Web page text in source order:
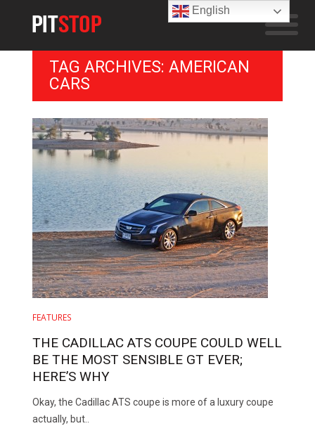
TAG ARCHIVES: AMERICAN
CARS
FEATURES
THE CADILLAC ATS COUPE COULD WELL
BE THE MOST SENSIBLE GT EVER;
HERE’S WHY
Okay, the Cadillac ATS coupe is more of a luxury coupe
actually, but..
English